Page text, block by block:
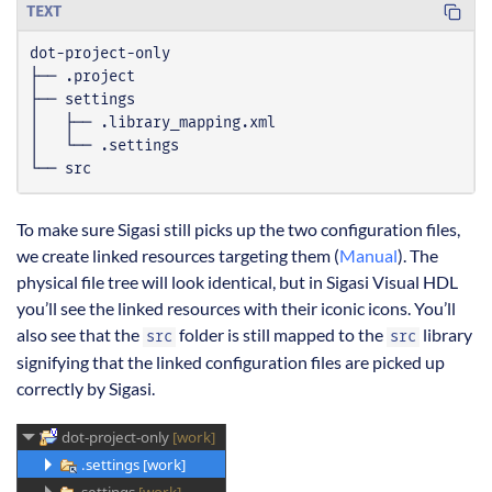
TEXT
└── src
To make sure Sigasi still picks up the two configuration files,
we create linked resources targeting them (Manual). The
physical file tree will look identical, but in Sigasi Visual HDL
you’ll see the linked resources with their iconic icons. You’ll
also see that the src folder is still mapped to the src library
signifying that the linked configuration files are picked up
correctly by Sigasi.